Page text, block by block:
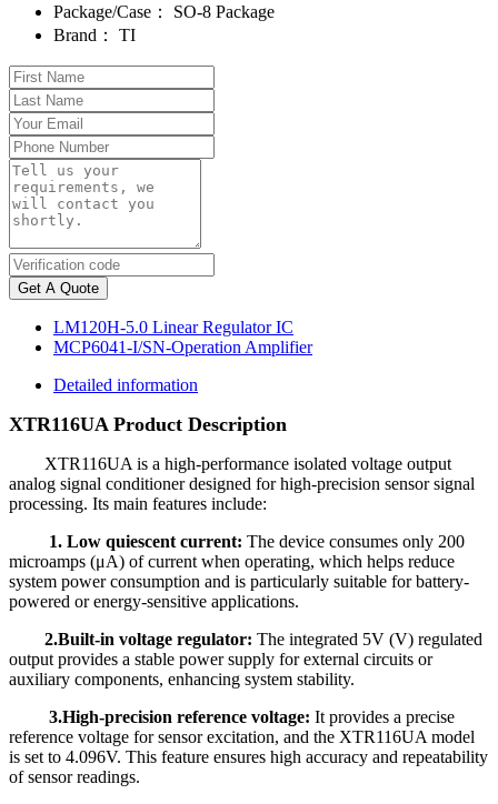
Package/Case：
SO-8 Package
Brand：
TI
Get A Quote
LM120H-5.0 Linear Regulator IC
MCP6041-I/SN-Operation Amplifier
Detailed information
XTR116UA Product Description
XTR116UA is a high-performance isolated voltage output
analog signal conditioner designed for high-precision sensor signal
processing. Its main features include:
1. Low quiescent current: The device consumes only 200
microamps (μA) of current when operating, which helps reduce
system power consumption and is particularly suitable for battery-
powered or energy-sensitive applications.
2.Built-in voltage regulator: The integrated 5V (V) regulated
output provides a stable power supply for external circuits or
auxiliary components, enhancing system stability.
3.High-precision reference voltage: It provides a precise
reference voltage for sensor excitation, and the XTR116UA model
is set to 4.096V. This feature ensures high accuracy and repeatability
of sensor readings.